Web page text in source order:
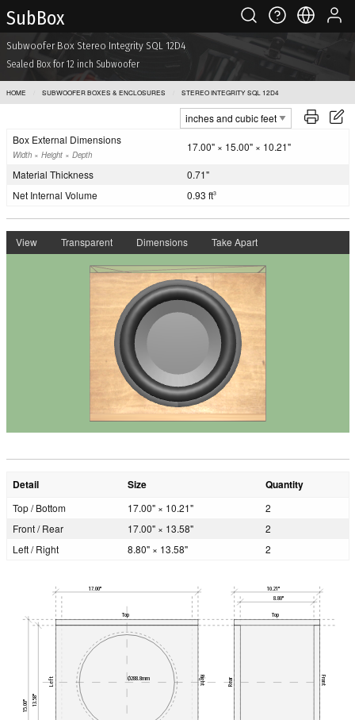
Sub Box
Subwoofer Box Stereo Integrity SQL 12D4
Sealed Box for 12 inch Subwoofer
HOME SUBWOOFER BOXES & ENCLOSURES STEREO INTEGRITY SQL 12D4
Box External Dimensions
Width × Height × Depth
17.00" × 15.00" × 10.21"
Material Thickness
0.71"
Net Internal Volume
0.93 ft3
View Transparent Dimensions Take Apart
Detail Size Quantity
Top / Bottom 17.00" × 10.21"
2
Front / Rear
17.00" × 13.58"
2
Left / Right
8.80" × 13.58" 2
Ø288.8mm
17.00"
10.21"
8.80"
15.00" 13.58"
Top Top
Left Right Rear Front